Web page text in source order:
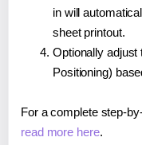
in will
sheet printout.
Optionally adjust
Positioning)
For a complete step-
read more here.